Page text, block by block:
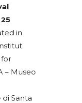
in
– Museo
di Santa